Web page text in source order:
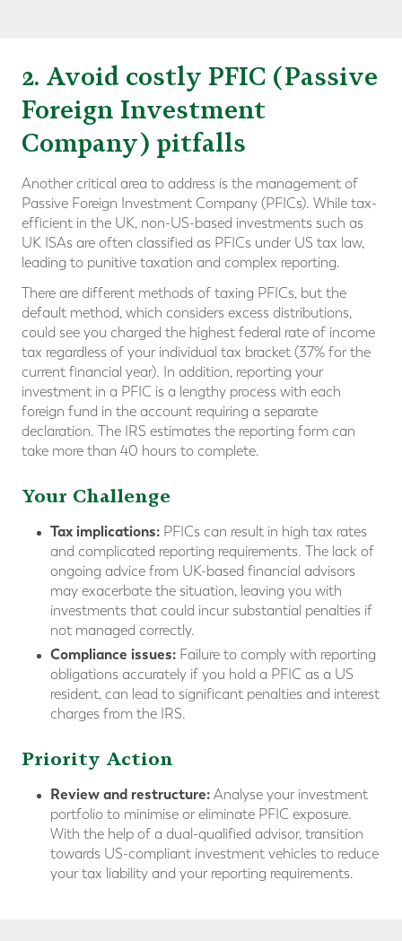
2. Avoid costly PFIC (Passive
Foreign Investment
Company) pitfalls
Another critical area to address is the management of
Passive Foreign Investment Company (PFICs). While tax-
efficient in the UK, non-US-based investments such as
UK ISAs are often classified as PFICs under US tax law,
leading to punitive taxation and complex reporting.
There are different methods of taxing PFICs, but the
default method, which considers excess distributions,
could see you charged the highest federal rate of income
tax regardless of your individual tax bracket (37% for the
current financial year). In addition, reporting your
investment in a PFIC is a lengthy process with each
foreign fund in the account requiring a separate
declaration. The IRS estimates the reporting form can
take more than 40 hours to complete.
Your Challenge
Tax implications: PFICs can result in high tax rates
and complicated reporting requirements. The lack of
ongoing advice from UK-based financial advisors
may exacerbate the situation, leaving you with
investments that could incur substantial penalties if
not managed correctly.
Compliance issues: Failure to comply with reporting
obligations accurately if you hold a PFIC as a US
resident, can lead to significant penalties and interest
charges from the IRS.
Priority Action
Review and restructure: Analyse your investment
portfolio to minimise or eliminate PFIC exposure.
With the help of a dual-qualified advisor, transition
towards US-compliant investment vehicles to reduce
your tax liability and your reporting requirements.